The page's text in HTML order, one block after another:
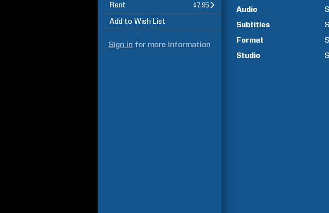
Rent $7.95
Add to Wish List
Sign in for more information
Audio
Subtitles
Format
Studio